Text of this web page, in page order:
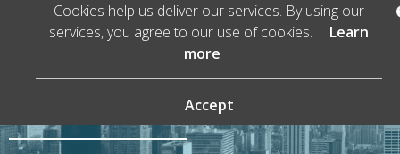
Cookies help us deliver our services. By using our
services, you agree to our use of cookies.
Learn
more
Accept
The Leader in Streaming